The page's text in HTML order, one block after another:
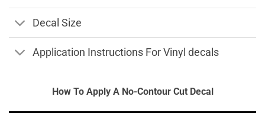
Decal Size
Application Instructions For Vinyl decals
How To Apply A No-Contour Cut Decal